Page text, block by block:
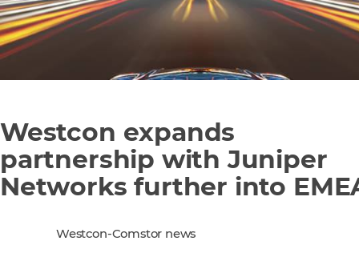
Westcon expands
partnership with Juniper
Networks further into
Westcon-Comstor news